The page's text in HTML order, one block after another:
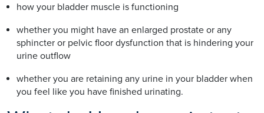
how your bladder muscle is functioning
whether you might have an enlarged prostate or any
sphincter or pelvic floor dysfunction that is hindering your
urine outflow
whether you are retaining any urine in your bladder when
you feel like you have finished urinating.